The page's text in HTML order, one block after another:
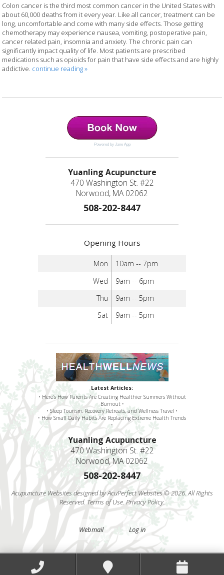
Colon cancer is the third most common cancer in the United States with
about 60,000 deaths from it every year. Like all cancer, treatment can be
long, uncomfortable and come with many side effects. Those getting
chemotherapy may experience nausea, vomiting, postoperative pain,
cancer related pain, insomnia and anxiety. The chronic pain can
significantly impact quality of life. Most patients are prescribed
medications such as opioids for pain that have side effects and are highly
addictive. continue reading»
Powered by Jane App
Yuanling Acupuncture
470 Washington St. #22
Norwood, MA 02062
508-202-8447
Opening Hours
Mon
10am -- 7pm
Wed
9am -- 6pm
Thu
9am -- 5pm
Sat
9am -- 5pm
Latest Articles:
• Here’s How Parents Are Creating Healthier Summers Without
Burnout •
• Sleep Tourism, Recovery Retreats, and Wellness Travel •
• How Small Daily Habits Are Replacing Extreme Health Trends
•
Yuanling Acupuncture
470 Washington St. #22
Norwood, MA 02062
508-202-8447
Acupuncture Websitesdesigned by AcuPerfect Websites © 2026. All Rights
Reserved. Terms of Use. Privacy Policy.
Webmail Log in